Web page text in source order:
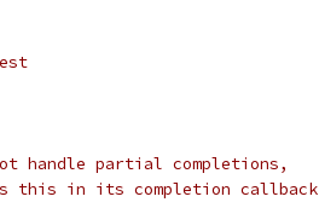
handle partial completions,
this in its completion callback